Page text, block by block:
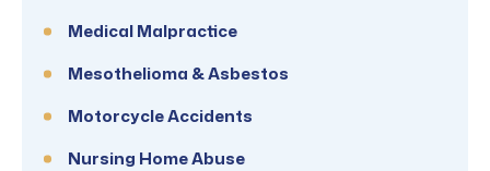
Medical Malpractice
Mesothelioma & Asbestos
Motorcycle Accidents
Nursing Home Abuse